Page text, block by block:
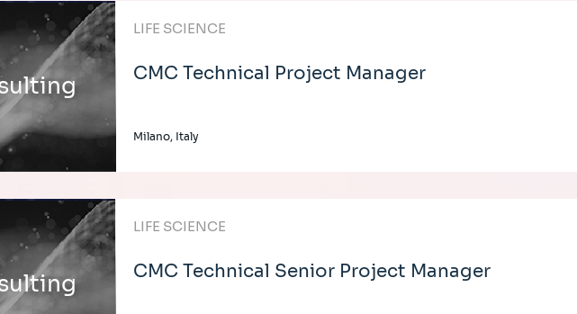
LIFE SCIENCE
CMC Technical Project Manager
Milano, Italy
LIFE SCIENCE
CMC Technical Senior Project Manager